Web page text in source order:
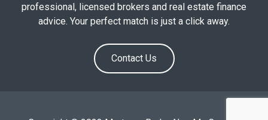
professional, licensed brokers and real estate finance
advice. Your perfect match is just a click away.
Contact Us